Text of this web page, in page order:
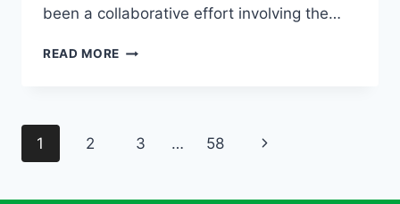
been a collaborative effort involving the…
READ MORE ELIMINATE
MOSQUITO
Page
1 2 3 … 58
Next